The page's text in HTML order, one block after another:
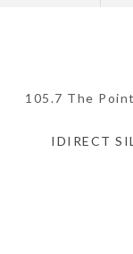
105.7 The
IDIRECT